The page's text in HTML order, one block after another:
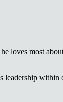
loves most
leadership